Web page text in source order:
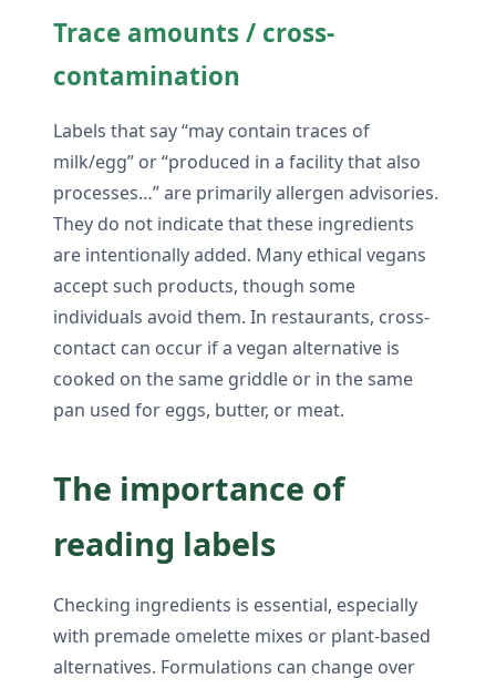
Trace amounts / cross-
contamination
Labels that say “may contain traces of
milk/egg” or “produced in a facility that also
processes…” are primarily allergen advisories.
They do not indicate that these ingredients
are intentionally added. Many ethical vegans
accept such products, though some
individuals avoid them. In restaurants, cross-
contact can occur if a vegan alternative is
cooked on the same griddle or in the same
pan used for eggs, butter, or meat.
The importance of
reading labels
Checking ingredients is essential, especially
with premade omelette mixes or plant-based
alternatives. Formulations can change over